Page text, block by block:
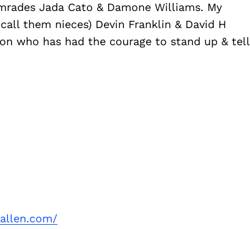
Jada Cato & Damone Williams. My
them nieces) Devin Franklin & David H
who has had the courage to stand up & tell